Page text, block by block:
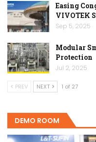
Easing
VIVOTEK
Sep 5, 2025
Modular
Protection
Jul 2, 2025
PREV NEXT 1 of 27
DEMO ROOM